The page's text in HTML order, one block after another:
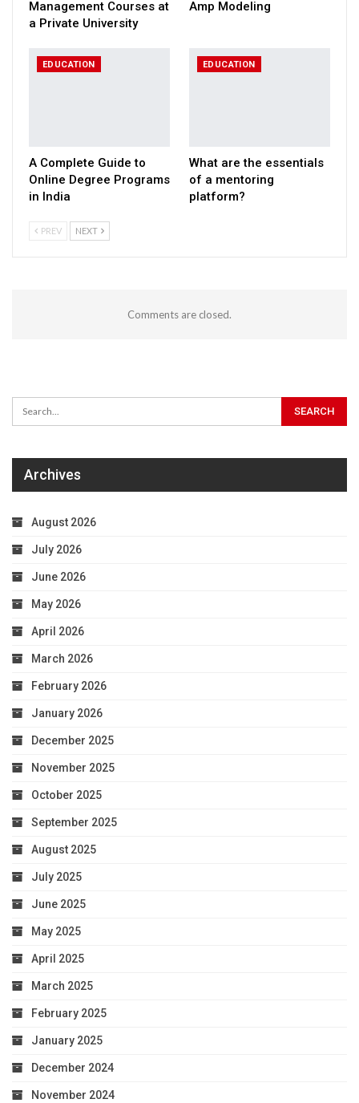
Management Courses at
a Private University
Amp Modeling
EDUCATION
A Complete Guide to
Online Degree Programs
in India
EDUCATION
What are the essentials
of a mentoring
platform?
PREV NEXT
Comments are closed.
Archives
August 2026
July 2026
June 2026
May 2026
April 2026
March 2026
February 2026
January 2026
December 2025
November 2025
October 2025
September 2025
August 2025
July 2025
June 2025
May 2025
April 2025
March 2025
February 2025
January 2025
December 2024
November 2024